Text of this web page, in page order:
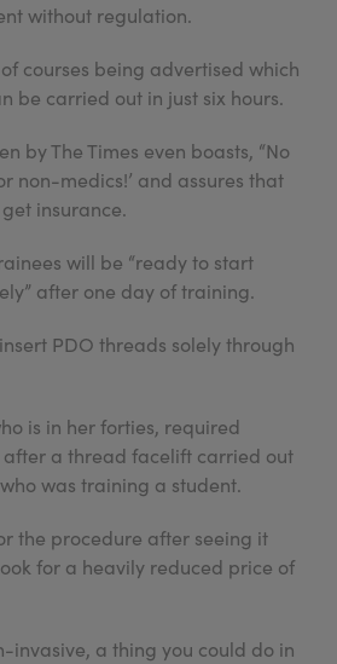
without regulation.
courses being advertised which
be carried out in just six hours.
by The Times even boasts, “No
non-medics!’ and assures that
insurance.
will be “ready to start
after one day of training.
PDO threads solely through
is in her forties, required
a thread facelift carried out
was training a student.
the procedure after seeing it
for a heavily reduced price of
invasive, a thing you could do in